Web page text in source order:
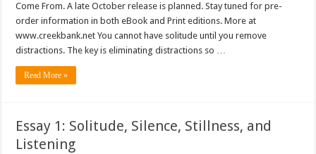
Come From. A late October release is planned. Stay tuned for pre-
order information in both eBook and Print editions. More at
www.creekbank.net You cannot have solitude until you remove
distractions. The key is eliminating distractions so …
Read More »
Essay 1: Solitude, Silence, Stillness, and
Listening